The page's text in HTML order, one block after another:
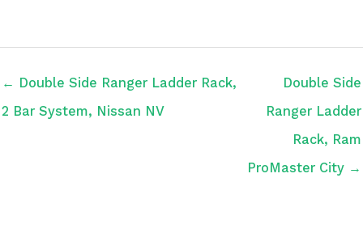
← Double Side Ranger Ladder Rack,
2 Bar System, Nissan NV
Double Side
Ranger Ladder
Rack, Ram
ProMaster City →